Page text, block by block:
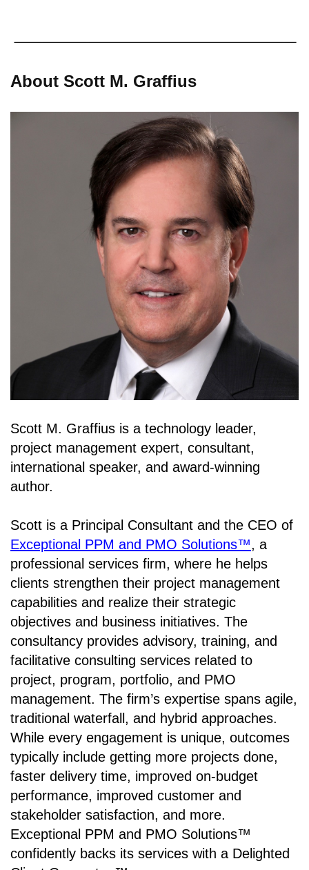
About Scott M. Graffius
Scott M. Graffius is a technology leader,
project management expert, consultant,
international speaker, and award-winning
author.
Scott is a Principal Consultant and the CEO of
Exceptional PPM and PMO Solutions™, a
professional services firm, where he helps
clients strengthen their project management
capabilities and realize their strategic
objectives and business initiatives. The
consultancy provides advisory, training, and
facilitative consulting services related to
project, program, portfolio, and PMO
management. The firm’s expertise spans agile,
traditional waterfall, and hybrid approaches.
While every engagement is unique, outcomes
typically include getting more projects done,
faster delivery time, improved on-budget
performance, improved customer and
stakeholder satisfaction, and more.
Exceptional PPM and PMO Solutions™
confidently backs its services with a Delighted